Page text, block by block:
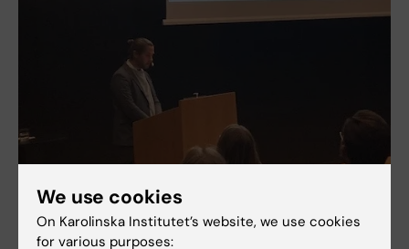
We use cookies
On Karolinska Institutet’s website, we use cookies
for various purposes: